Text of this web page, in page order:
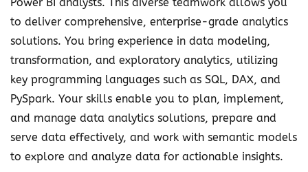
i
c
s
E
n
g
i
n
e
to deliver comprehensive, enterprise-grade analytics
solutions. You bring experience in data modeling,
transformation, and exploratory analytics, utilizing
key programming languages such as SQL, DAX, and
PySpark. Your skills enable you to plan, implement,
and manage data analytics solutions, prepare and
serve data effectively, and work with semantic models
to explore and analyze data for actionable insights.